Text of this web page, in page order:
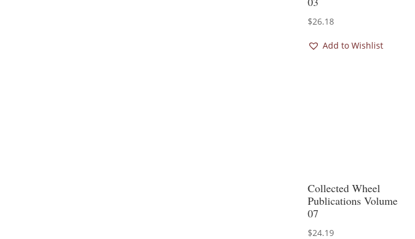
$26.18
Add to Wishlist
Collected Wheel
Publications Volume
07
$24.19